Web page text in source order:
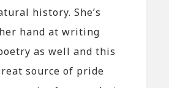
history. She’s
hand at writing
as well and this
source of pride